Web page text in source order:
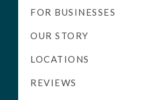
Pass
LGV
Driving
FOR BUSINESSES
OUR STORY
LOCATIONS
REVIEWS